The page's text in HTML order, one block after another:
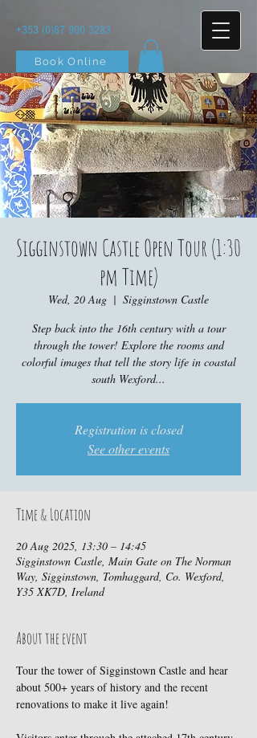
+353 (0)87 900 3283
Book Online
Sigginstown Castle Open Tour (1:30
pm Time)
Wed, 20 Aug
  |
Sigginstown Castle
Step back into the 16th century with a tour
through the tower! Explore the rooms and
colorful images that tell the story life in coastal
south Wexford...
Registration is closed
See other events
Time & Location
20 Aug 2025, 13:30 – 14:45
Sigginstown Castle, Main Gate on The Norman
Way, Sigginstown, Tomhaggard, Co. Wexford,
Y35 XK7D, Ireland
About the event
Tour the tower of Sigginstown Castle and hear
about 500+ years of history and the recent
renovations to make it live again!